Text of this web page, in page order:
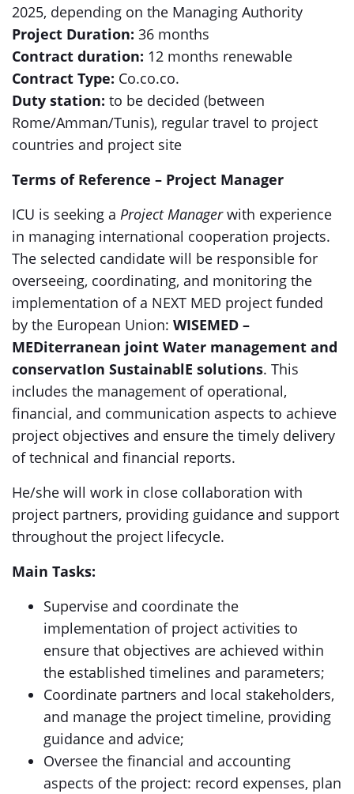
2025, depending on the Managing Authority
Project Duration: 36 months
Contract duration: 12 months renewable
Contract Type: Co.co.co.
Duty station: to be decided (between
Rome/Amman/Tunis), regular travel to project
countries and project site
Terms of Reference – Project Manager
ICU is seeking a Project Managerwith experience
in managing international cooperation projects.
The selected candidate will be responsible for
overseeing, coordinating, and monitoring the
implementation of a NEXT MED project funded
by the European Union: WISEMED –
MEDiterranean joint Water management and
conservatIon SustainablE solutions. This
includes the management of operational,
financial, and communication aspects to achieve
project objectives and ensure the timely delivery
of technical and financial reports.
He/she will work in close collaboration with
project partners, providing guidance and support
throughout the project lifecycle.
Main Tasks:
Supervise and coordinate the
implementation of project activities to
ensure that objectives are achieved within
the established timelines and parameters;
Coordinate partners and local stakeholders,
and manage the project timeline, providing
guidance and advice;
Oversee the financial and accounting
aspects of the project: record expenses, plan